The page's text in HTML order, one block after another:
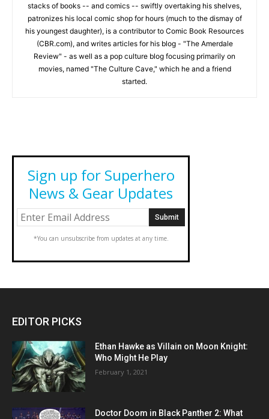
stacks of books -- and comics -- swiftly overtaking his shelves,
patronizes his local comic shop for hours (much to the dismay of
his youngest daughter), is a contributor to Comic Book Resources
(CBR.com), and writes articles for his blog - "The Amerdale
Review" - as well as a pop culture blog focusing primarily on
movies, named "The Culture Cave," which he and a friend
started.
Sign up for Superhero
News & Gear Updates
*You can unsubscribe from updates at any time.
EDITOR PICKS
Ethan Hawke as Villain on Moon Knight:
Who Might He Play
February 1, 2021
Doctor Doom in Black Panther 2: What